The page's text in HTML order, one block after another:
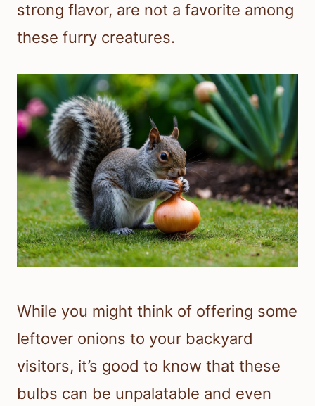
strong flavor, are not a favorite among
these furry creatures.
While you might think of offering some
leftover onions to your backyard
visitors, it’s good to know that these
bulbs can be unpalatable and even